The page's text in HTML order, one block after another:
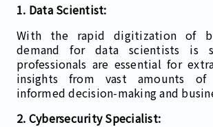
1. Data Scientist:
With the rapid digitization of
demand for data scientists is
professionals are essential for
insights from vast amounts of
informed decision-making and
2. Cybersecurity Specialist: